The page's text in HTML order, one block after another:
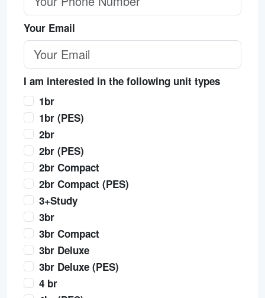
Your Email
I am interested in the following unit types
1br
1br (PES)
2br
2br (PES)
2br Compact
2br Compact (PES)
3+Study
3br
3br Compact
3br Deluxe
3br Deluxe (PES)
4 br